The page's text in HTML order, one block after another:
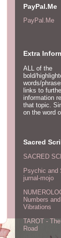
PayPal.Me
PayPal.Me
Extra
ALL of the
bold/
words/
links to
information
that topic.
on the word
Sacred
SACRED
Psychic and
jurnal-mojo
Numbers
Vibrations
TAROT -
Road